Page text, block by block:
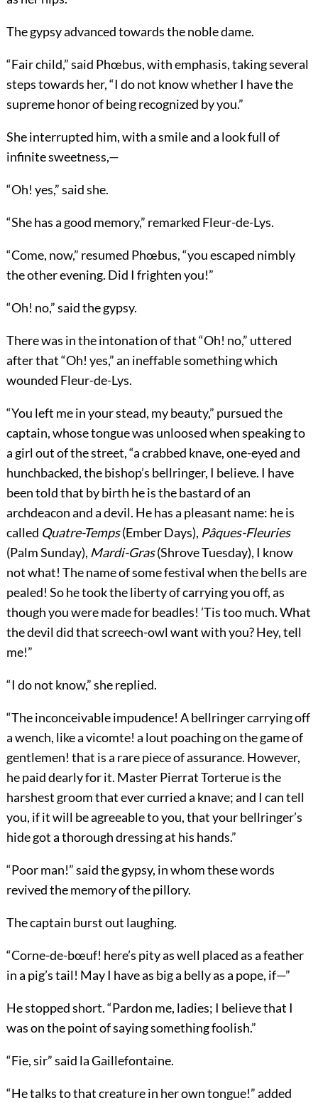
The gypsy advanced towards the noble dame.
“Fair child,” said Phœbus, with emphasis, taking several
steps towards her, “I do not know whether I have the
supreme honor of being recognized by you.”
She interrupted him, with a smile and a look full of
infinite sweetness,—
“Oh! yes,” said she.
“She has a good memory,” remarked Fleur-de-Lys.
“Come, now,” resumed Phœbus, “you escaped nimbly
the other evening. Did I frighten you!”
“Oh! no,” said the gypsy.
There was in the intonation of that “Oh! no,” uttered
after that “Oh! yes,” an ineffable something which
wounded Fleur-de-Lys.
“You left me in your stead, my beauty,” pursued the
captain, whose tongue was unloosed when speaking to
a girl out of the street, “a crabbed knave, one-eyed and
hunchbacked, the bishop’s bellringer, I believe. I have
been told that by birth he is the bastard of an
archdeacon and a devil. He has a pleasant name: he is
called Quatre-Temps(Ember Days), Pâques-Fleuries
(Palm Sunday), Mardi-Gras(Shrove Tuesday), I know
not what! The name of some festival when the bells are
pealed! So he took the liberty of carrying you off, as
though you were made for beadles! ’Tis too much. What
the devil did that screech-owl want with you? Hey, tell
me!”
“I do not know,” she replied.
“The inconceivable impudence! A bellringer carrying off
a wench, like a vicomte! a lout poaching on the game of
gentlemen! that is a rare piece of assurance. However,
he paid dearly for it. Master Pierrat Torterue is the
harshest groom that ever curried a knave; and I can tell
you, if it will be agreeable to you, that your bellringer’s
hide got a thorough dressing at his hands.”
“Poor man!” said the gypsy, in whom these words
revived the memory of the pillory.
The captain burst out laughing.
“Corne-de-bœuf! here’s pity as well placed as a feather
in a pig’s tail! May I have as big a belly as a pope, if—”
He stopped short. “Pardon me, ladies; I believe that I
was on the point of saying something foolish.”
“Fie, sir” said la Gaillefontaine.
“He talks to that creature in her own tongue!” added